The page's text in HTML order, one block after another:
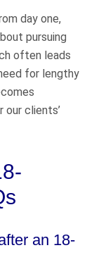
day one,
pursuing
often leads
for lengthy
our clients’
an 18-